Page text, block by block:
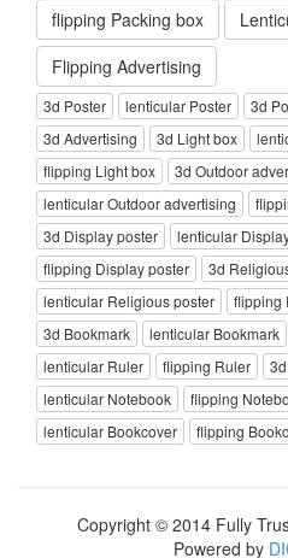
flipping Packing box
Flipping Advertising
3d Poster lenticular Poster 3d
3d Advertising
3d Light box
flipping Light box
3d Outdoor
lenticular Outdoor advertising
3d Display poster
lenticular
flipping Display poster
3d
lenticular Religious poster
flipping
3d Bookmark
lenticular Bookmark
lenticular Ruler
flipping Ruler
lenticular Notebook
flipping
lenticular Bookcover
flipping
Copyright © 2014 Fully
Powered by